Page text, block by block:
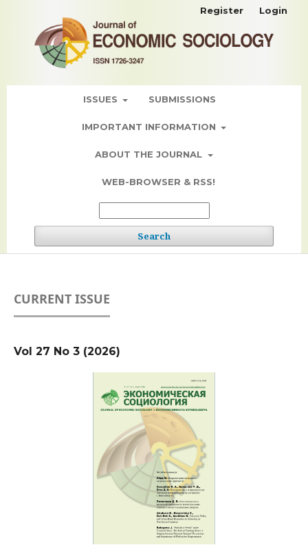
ISSUES SUBMISSIONS
IMPORTANT INFORMATION
ABOUT THE JOURNAL
WEB-BROWSER & RSS!
Search
Register Login
CURRENT ISSUE
Vol 27 No 3 (2026)